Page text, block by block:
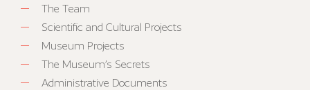
The Team
Scientific and Cultural Projects
Museum Projects
The Museum’s Secrets
Administrative Documents